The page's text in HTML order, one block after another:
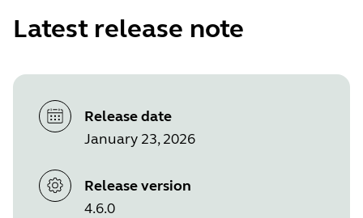
Latest release note
Release date
January 23, 2026
Release version
4.6.0